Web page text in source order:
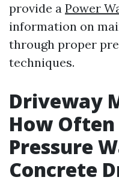
provide a Power
information on
through proper
techniques.
Driveway
How Often
Pressure
Concrete